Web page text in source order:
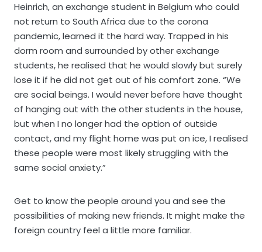
Heinrich, an exchange student in Belgium who could
not return to South Africa due to the corona
pandemic, learned it the hard way. Trapped in his
dorm room and surrounded by other exchange
students, he realised that he would slowly but surely
lose it if he did not get out of his comfort zone. “We
are social beings. I would never before have thought
of hanging out with the other students in the house,
but when I no longer had the option of outside
contact, and my flight home was put on ice, I realised
these people were most likely struggling with the
same social anxiety.”
Get to know the people around you and see the
possibilities of making new friends. It might make the
foreign country feel a little more familiar.